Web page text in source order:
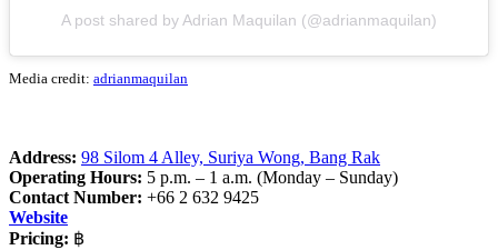
A post shared by Adrian Maquilan (@adrianmaquilan)
Media credit: adrianmaquilan
Address: 98 Silom 4 Alley, Suriya Wong, Bang Rak
Operating Hours: 5 p.m. – 1 a.m. (Monday – Sunday)
Contact Number: +66 2 632 9425
Website
Pricing: ฿